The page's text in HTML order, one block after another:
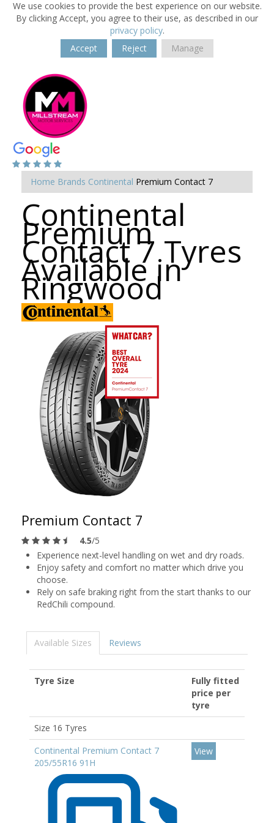
We use cookies to provide the best experience on our website.
By clicking Accept, you agree to their use, as described in our
privacy policy.
Accept
Reject Manage
Home Brands Continental Premium Contact 7
Continental
Premium
Contact 7 Tyres
Available in
Ringwood
Premium Contact 7
4.5/5
Experience next-level handling on wet and dry roads.
Enjoy safety and comfort no matter which drive you
choose.
Rely on safe braking right from the start thanks to our
RedChili compound.
Available Sizes Reviews
Tyre Size
Fully fitted
price per
tyre
Size 16 Tyres
Continental Premium Contact 7
205/55R16 91H
View